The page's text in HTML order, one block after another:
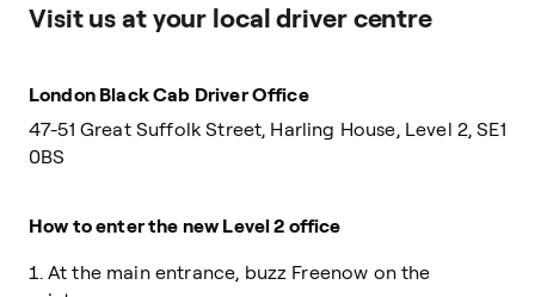
Visit us at your local driver centre
London Black Cab Driver Office
47-51 Great Suffolk Street, Harling House, Level 2, SE1
0BS
How to enter the new Level 2 office
At the main entrance, buzz Freenow on the